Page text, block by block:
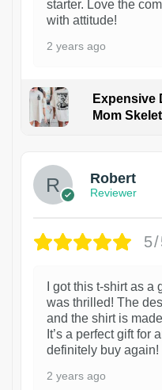
starter. Love the
with attitude!
2 years ago
Expensive
Mom
Robert
Reviewer
I got this t-shirt as
was thrilled! The
and the shirt is
It’s a perfect gift for
definitely buy again!
2 years ago